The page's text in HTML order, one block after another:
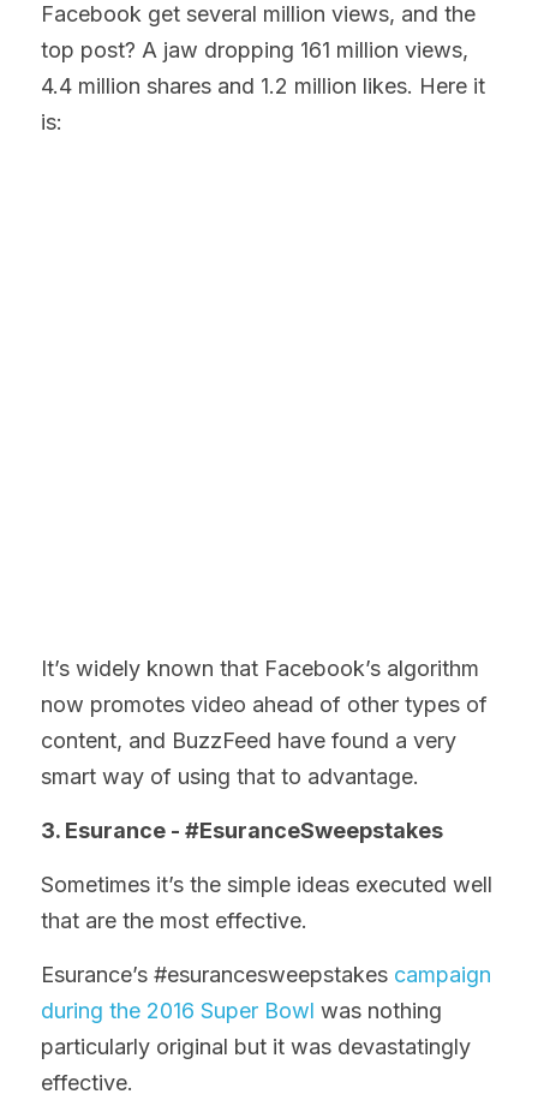
Facebook get several million views, and the
top post? A jaw dropping 161 million views,
4.4 million shares and 1.2 million likes. Here it
is:
It’s widely known that Facebook’s algorithm
now promotes video ahead of other types of
content, and BuzzFeed have found a very
smart way of using that to advantage.
3. Esurance - #EsuranceSweepstakes
Sometimes it’s the simple ideas executed well
that are the most effective.
Esurance’s #esurancesweepstakes campaign
during the 2016 Super Bowl was nothing
particularly original but it was devastatingly
effective.